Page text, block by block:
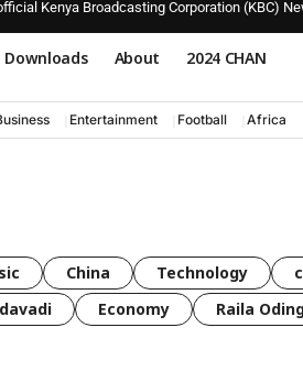
Kenya Broadcasting Corporation (KBC)
Downloads About 2024 CHAN
Entertainment Football Africa
China Technology
Economy Raila